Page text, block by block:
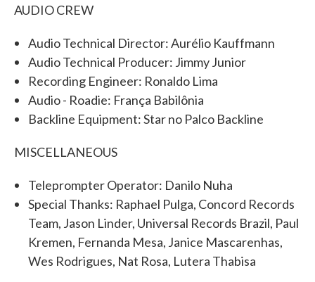
AUDIO CREW
Audio Technical Director: Aurélio Kauffmann
Audio Technical Producer: Jimmy Junior
Recording Engineer: Ronaldo Lima
Audio - Roadie: França Babilônia
Backline Equipment: Star no Palco Backline
MISCELLANEOUS
Teleprompter Operator: Danilo Nuha
Special Thanks: Raphael Pulga, Concord Records
Team, Jason Linder, Universal Records Brazil, Paul
Kremen, Fernanda Mesa, Janice Mascarenhas,
Wes Rodrigues, Nat Rosa, Lutera Thabisa